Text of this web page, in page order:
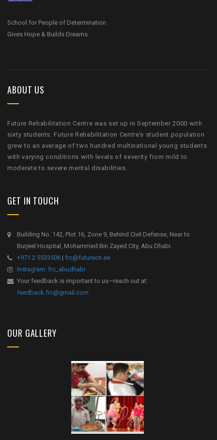
School for People of Determination
Gives Hope & Builds Dreams
ABOUT US
Future Rehabilitation Centre was set up in September 2000 with
sixty students. Future Rehabilitation Centre’s student population
grew to an average of two hundred multinational young students
with varying conditions with levels of severity from mild to
moderate to severe mental disabilities.
GET IN TOUCH
Building No. 142, Plot 16, Zone 9, Behind Civil Defense, Near to
Burjeel Hospital, Mohammed Bin Zayed City, Abu Dhabi.
+971 2 5533506 | frc@futurecn.ae
Instagram: frc_abudhabi
Your feedback is important to us—reach out at:
feedback.frc@gmail.com
OUR GALLERY